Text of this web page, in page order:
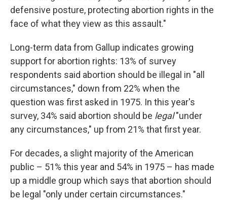
defensive posture, protecting abortion rights in the
face of what they view as this assault."
Long-term data from Gallup indicates growing
support for abortion rights: 13% of survey
respondents said abortion should be illegal in "all
circumstances," down from 22% when the
question was first asked in 1975. In this year's
survey, 34% said abortion should be legal"under
any circumstances," up from 21% that first year.
For decades, a slight majority of the American
public – 51% this year and 54% in 1975 – has made
up a middle group which says that abortion should
be legal "only under certain circumstances."